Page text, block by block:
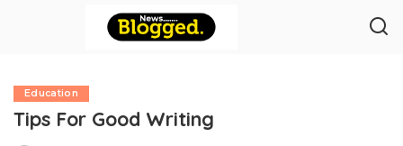
Education
Tips For Good Writing